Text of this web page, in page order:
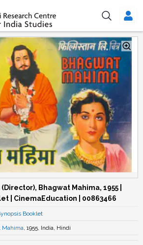
Bhagwat Mahima, 1955 |
| CinemaEducation | 00863466
Booklet
Mahima, 1955, India, Hindi